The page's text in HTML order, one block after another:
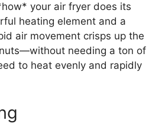
your air fryer does its
heating element and a
air movement crisps up the
needing a ton of
to heat evenly and rapidly